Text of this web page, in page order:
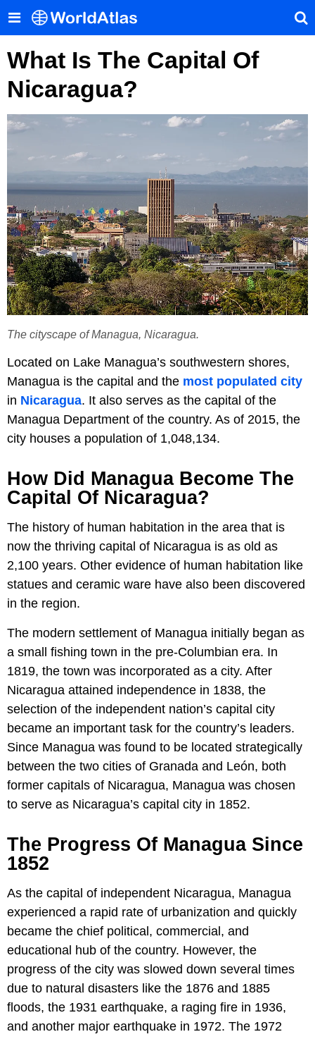
What Is The Capital Of
Nicaragua?
The cityscape of Managua, Nicaragua.
Located on Lake Managua’s southwestern shores,
Managua is the capital and the most populated city
in Nicaragua. It also serves as the capital of the
Managua Department of the country. As of 2015, the
city houses a population of 1,048,134.
How Did Managua Become The
Capital Of Nicaragua?
The history of human habitation in the area that is
now the thriving capital of Nicaragua is as old as
2,100 years. Other evidence of human habitation like
statues and ceramic ware have also been discovered
in the region.
The modern settlement of Managua initially began as
a small fishing town in the pre-Columbian era. In
1819, the town was incorporated as a city. After
Nicaragua attained independence in 1838, the
selection of the independent nation’s capital city
became an important task for the country’s leaders.
Since Managua was found to be located strategically
between the two cities of Granada and León, both
former capitals of Nicaragua, Managua was chosen
to serve as Nicaragua’s capital city in 1852.
The Progress Of Managua Since
1852
As the capital of independent Nicaragua, Managua
experienced a rapid rate of urbanization and quickly
became the chief political, commercial, and
educational hub of the country. However, the
progress of the city was slowed down several times
due to natural disasters like the 1876 and 1885
floods, the 1931 earthquake, a raging fire in 1936,
and another major earthquake in 1972. The 1972